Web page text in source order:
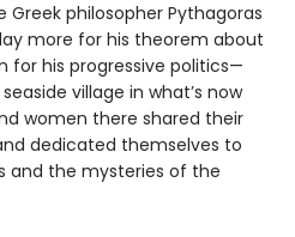
Greek philosopher Pythagoras
more for his theorem about
for his progressive politics—
village in what’s now
women there shared their
dedicated themselves to
the mysteries of the